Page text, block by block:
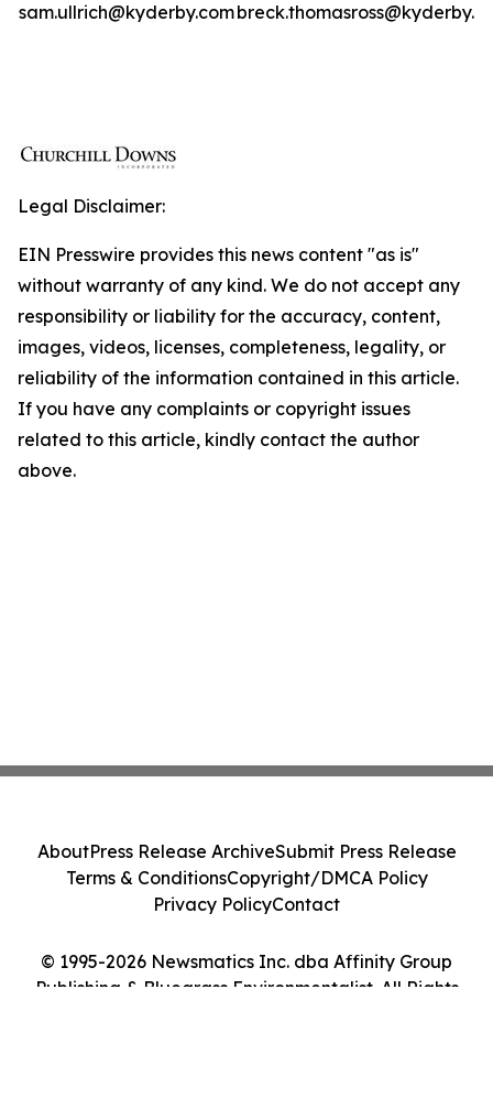
sam.ullrich@kyderby.com
Legal Disclaimer:
EIN Presswire provides this news content "as is"
without warranty of any kind. We do not accept any
responsibility or liability for the accuracy, content,
images, videos, licenses, completeness, legality, or
reliability of the information contained in this article.
If you have any complaints or copyright issues
related to this article, kindly contact the author
above.
© 1995-2026 Newsmatics Inc. dba Affinity Group
Publishing & Bluegrass Environmentalist. All Rights
AboutPress Release ArchiveSubmit Press Release
Terms & ConditionsCopyright/DMCA Policy
Privacy PolicyContact